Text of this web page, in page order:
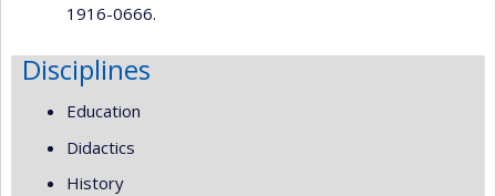
1916-0666.
Disciplines
Education
Didactics
History